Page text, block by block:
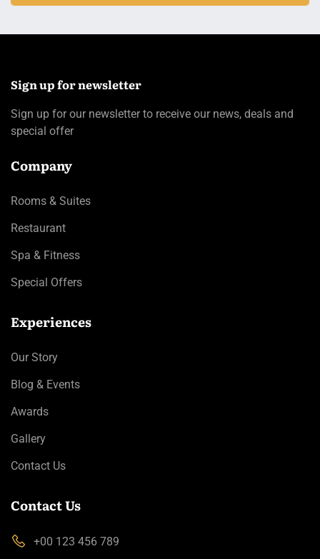
Sign up for newsletter
Sign up for our newsletter to receive our news, deals and
special offer
Company
Rooms & Suites
Restaurant
Spa & Fitness
Special Offers
Experiences
Our Story
Blog & Events
Awards
Gallery
Contact Us
Contact Us
+00 123 456 789